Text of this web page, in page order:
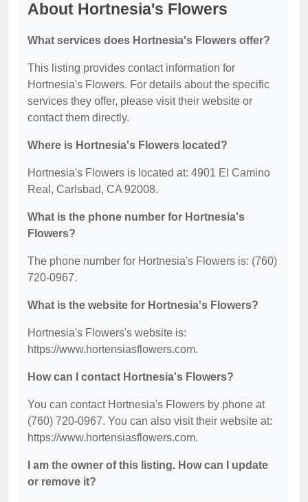
About Hortnesia's Flowers
What services does Hortnesia's Flowers offer?
This listing provides contact information for
Hortnesia's Flowers. For details about the specific
services they offer, please visit their website or
contact them directly.
Where is Hortnesia's Flowers located?
Hortnesia's Flowers is located at: 4901 El Camino
Real, Carlsbad, CA 92008.
What is the phone number for Hortnesia's
Flowers?
The phone number for Hortnesia's Flowers is: (760)
720-0967.
What is the website for Hortnesia's Flowers?
Hortnesia's Flowers's website is:
https://www.hortensiasflowers.com.
How can I contact Hortnesia's Flowers?
You can contact Hortnesia's Flowers by phone at
(760) 720-0967. You can also visit their website at:
https://www.hortensiasflowers.com.
I am the owner of this listing. How can I update
or remove it?